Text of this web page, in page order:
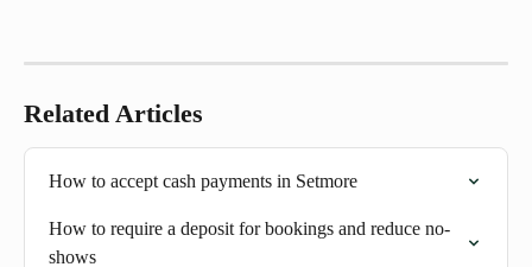
Related Articles
How to accept cash payments in Setmore
How to require a deposit for bookings and reduce no-
shows